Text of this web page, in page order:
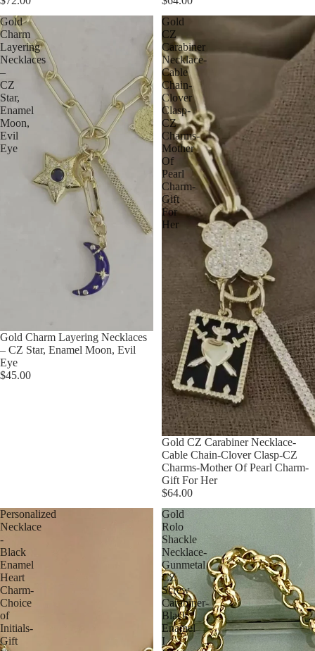
Gold
Charm
Layering
Necklaces
–
CZ
Star,
Enamel
Moon,
Evil
Eye
Gold Charm Layering Necklaces
– CZ Star, Enamel Moon, Evil
Eye
$45.00
Gold
CZ
Carabiner
Necklace-
Cable
Chain-
Clover
Clasp-
CZ
Charms-
Mother
Of
Pearl
Charm-
Gift
For
Her
Gold CZ Carabiner Necklace-
Cable Chain-Clover Clasp-CZ
Charms-Mother Of Pearl Charm-
Gift For Her
$64.00
Personalized
Necklace
-
Black
Enamel
Heart
Charm-
Choice
of
Initials-
Gift
Gold
Rolo
Shackle
Necklace-
Gunmetal
CZ
Screw
Carabiner-
Black
Enamel
I